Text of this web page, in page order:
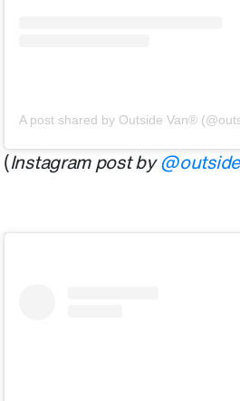
A post shared by Outside Van®
(Instagram post by